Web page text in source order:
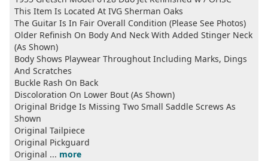
This Item Is Located At IVG Sherman Oaks
The Guitar Is In Fair Overall Condition (Please See Photos)
Older Refinish On Body And Neck With Added Stinger Neck
(As Shown)
Body Shows Playwear Throughout Including Marks, Dings
And Scratches
Buckle Rash On Back
Discoloration On Lower Bout (As Shown)
Original Bridge Is Missing Two Small Saddle Screws As
Shown
Original Tailpiece
Original Pickguard
Original ... more